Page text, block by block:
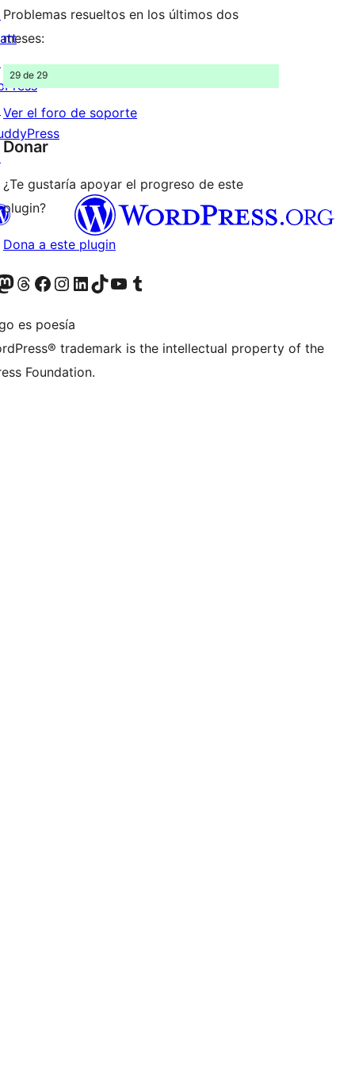
Problemas resueltos en los últimos dos
meses:
29 de 29
Ver el foro de soporte
Donar
¿Te gustaría apoyar el progreso de este
plugin?
Dona a este plugin
Twitter)
cuenta de Bluesky
nuestra cuenta de Mastodon
Visita nuestra cuenta de Threads
Visita nuestra página de Facebook
Visita nuestra cuenta de Instagram
Visita nuestra cuenta de LinkedIn
Visita nuestra cuenta de TikTok
Visita nuestro canal de YouTube
Visita nuestra cuenta de Tumblr
es poesía
trademark is the intellectual property of the
Foundation.